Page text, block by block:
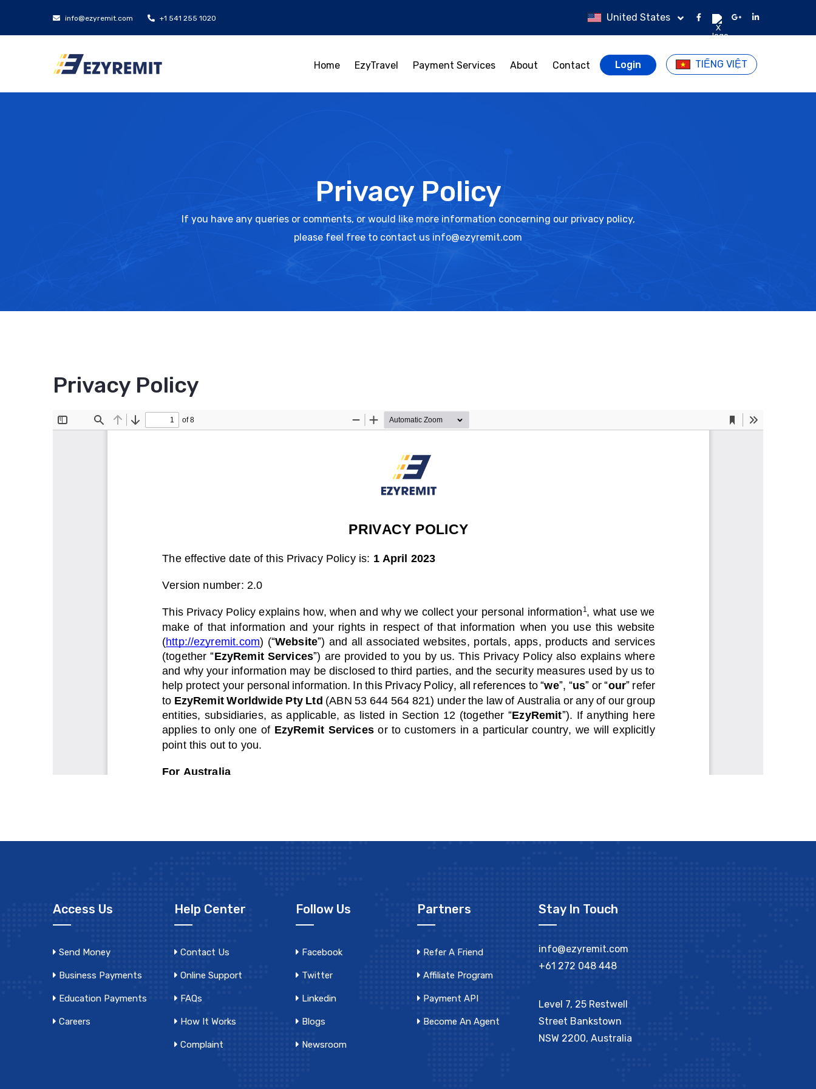
info@ezyremit.com +1 541 255 1020 United States
Home EzyTravel Payment Services About Contact Login TIẾNG VIỆT
Privacy Policy
If you have any queries or comments, or would like more information concerning our privacy policy,
please feel free to contact us info@ezyremit.com
Privacy Policy
Access Us
Send Money
Business Payments
Education Payments
Careers
Help Center
Contact Us
Online Support
FAQs
How It Works
Complaint
Follow Us
Facebook
Twitter
Linkedin
Blogs
Newsroom
Partners
Refer A Friend
Affiliate Program
Payment API
Become An Agent
Stay In Touch
info@ezyremit.com
+61 272 048 448
Level 7, 25 Restwell
Street Bankstown
NSW 2200, Australia